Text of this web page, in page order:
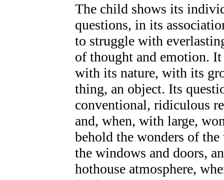
The child shows its
questions, in its
to struggle with
of thought and emotion.
with its nature, with its
thing, an object. Its
conventional, ridiculous
and, when, with large,
behold the wonders of
the windows and doors,
hothouse atmosphere,